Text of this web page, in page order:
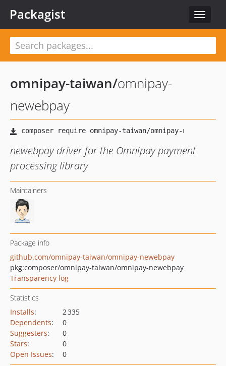
Toggle
Packagist
omnipay-taiwan/omnipay-
newebpay
newebpay driver for the Omnipay payment
processing library
Maintainers
Package info
github.com/omnipay-taiwan/omnipay-newebpay
pkg:composer/omnipay-taiwan/omnipay-newebpay
Transparency log
Statistics
Installs:
2 335
Dependents:
0
Suggesters:
0
Stars:
0
Open Issues: 0